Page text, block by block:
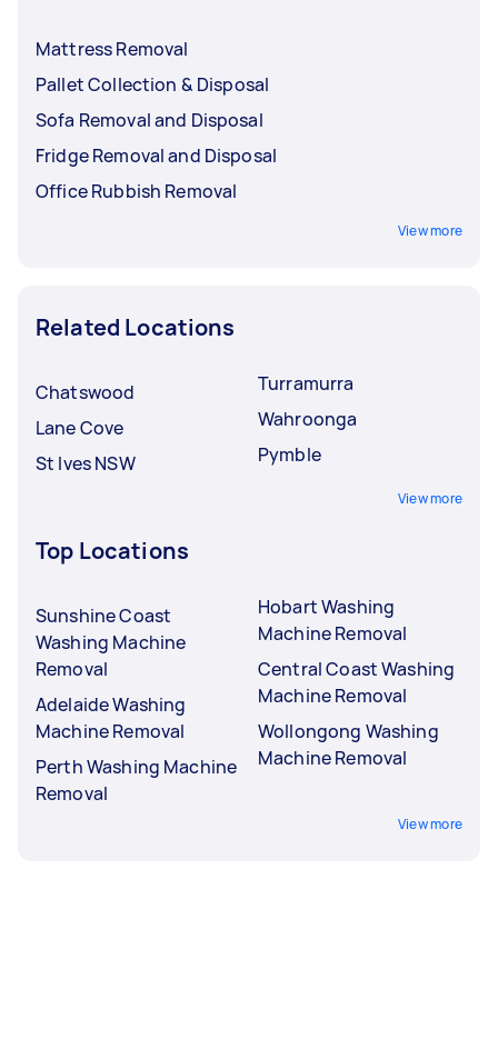
Mattress Removal
Pallet Collection & Disposal
Sofa Removal and Disposal
Fridge Removal and Disposal
Office Rubbish Removal
View more
Related Locations
Chatswood
Lane Cove
St Ives NSW
Turramurra
Wahroonga
Pymble
View more
Top Locations
Sunshine Coast
Washing Machine
Removal
Adelaide Washing
Machine Removal
Perth Washing Machine
Removal
Hobart Washing
Machine Removal
Central Coast Washing
Machine Removal
Wollongong Washing
Machine Removal
View more